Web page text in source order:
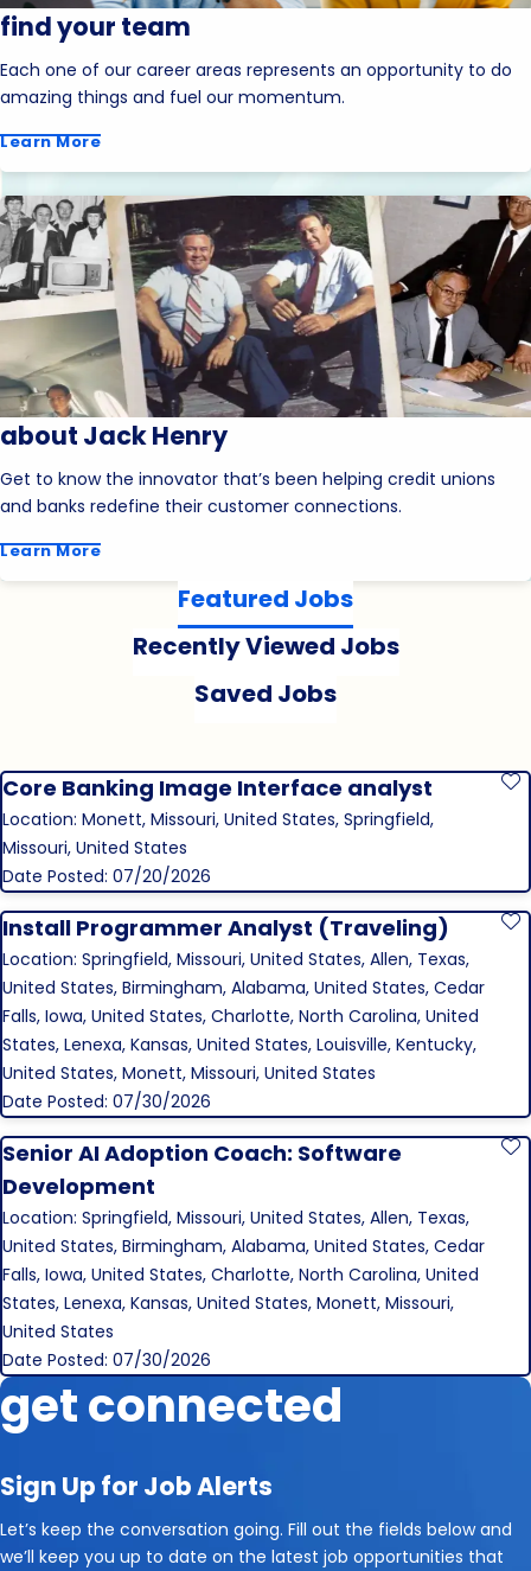
find your team
Each one of our career areas represents an opportunity to do
amazing things and fuel our momentum.
Learn More
about Jack Henry
Get to know the innovator that’s been helping credit unions
and banks redefine their customer connections.
Learn More
Featured Jobs
Recently Viewed Jobs
Saved Jobs
Core Banking Image Interface analyst
Location: Monett, Missouri, United States, Springfield,
Missouri, United States
Date Posted: 07/20/2026
Install Programmer Analyst (Traveling)
Location: Springfield, Missouri, United States, Allen, Texas,
United States, Birmingham, Alabama, United States, Cedar
Falls, Iowa, United States, Charlotte, North Carolina, United
States, Lenexa, Kansas, United States, Louisville, Kentucky,
United States, Monett, Missouri, United States
Date Posted: 07/30/2026
Senior AI Adoption Coach: Software
Development
Location: Springfield, Missouri, United States, Allen, Texas,
United States, Birmingham, Alabama, United States, Cedar
Falls, Iowa, United States, Charlotte, North Carolina, United
States, Lenexa, Kansas, United States, Monett, Missouri,
United States
Date Posted: 07/30/2026
get connected
Sign Up for Job Alerts
Let’s keep the conversation going. Fill out the fields below and
we’ll keep you up to date on the latest job opportunities that